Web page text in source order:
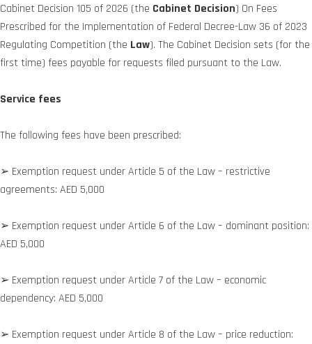
Cabinet Decision 105 of 2026 (the Cabinet Decision) On Fees
Prescribed for the Implementation of Federal Decree-Law 36 of 2023
Regulating Competition (the Law). The Cabinet Decision sets (for the
first time) fees payable for requests filed pursuant to the Law.
Service fees
The following fees have been prescribed:
➢ Exemption request under Article 5 of the Law – restrictive
agreements: AED 5,000
➢ Exemption request under Article 6 of the Law – dominant position:
AED 5,000
➢ Exemption request under Article 7 of the Law – economic
dependency: AED 5,000
➢ Exemption request under Article 8 of the Law – price reduction: